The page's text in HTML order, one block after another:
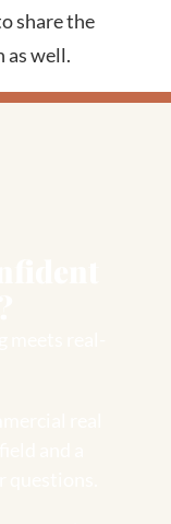
share the
as well.